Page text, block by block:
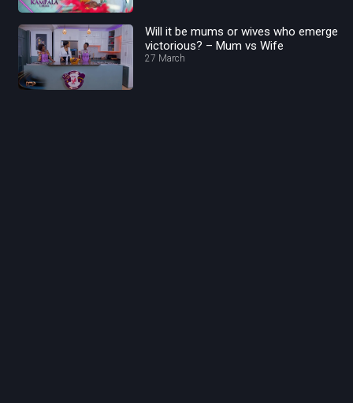
Will it be mums or wives who emerge
victorious? – Mum vs Wife
27 March